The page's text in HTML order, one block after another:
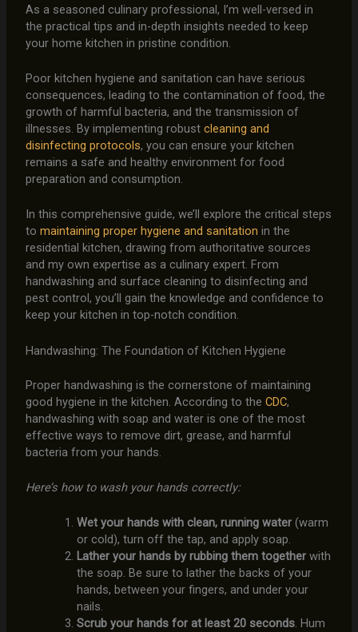
As a seasoned culinary professional, I’m well-versed in
the practical tips and in-depth insights needed to keep
your home kitchen in pristine condition.
Poor kitchen hygiene and sanitation can have serious
consequences, leading to the contamination of food, the
growth of harmful bacteria, and the transmission of
illnesses. By implementing robust cleaning and
disinfecting protocols, you can ensure your kitchen
remains a safe and healthy environment for food
preparation and consumption.
In this comprehensive guide, we’ll explore the critical steps
to maintaining proper hygiene and sanitation in the
residential kitchen, drawing from authoritative sources
and my own expertise as a culinary expert. From
handwashing and surface cleaning to disinfecting and
pest control, you’ll gain the knowledge and confidence to
keep your kitchen in top-notch condition.
Handwashing: The Foundation of Kitchen Hygiene
Proper handwashing is the cornerstone of maintaining
good hygiene in the kitchen. According to the CDC,
handwashing with soap and water is one of the most
effective ways to remove dirt, grease, and harmful
bacteria from your hands.
Here’s how to wash your hands correctly:
Wet your hands with clean, running water(warm
or cold), turn off the tap, and apply soap.
Lather your hands by rubbing them togetherwith
the soap. Be sure to lather the backs of your
hands, between your fingers, and under your
nails.
Scrub your hands for at least 20 seconds. Hum